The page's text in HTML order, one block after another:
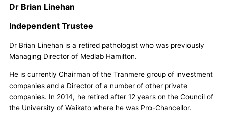
Dr Brian Linehan
Independent Trustee
Dr Brian Linehan is a retired pathologist who was previously
Managing Director of Medlab Hamilton.
He is currently Chairman of the Tranmere group of investment
companies and a Director of a number of other private
companies. In 2014, he retired after 12 years on the Council of
the University of Waikato where he was Pro-Chancellor.